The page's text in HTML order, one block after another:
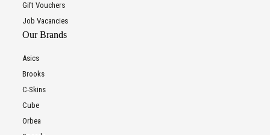
Gift Vouchers
Job Vacancies
Our Brands
Asics
Brooks
C-Skins
Cube
Orbea